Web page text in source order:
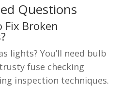
Questions
Fix Broken
lights? You’ll need bulb
fuse checking
inspection techniques.